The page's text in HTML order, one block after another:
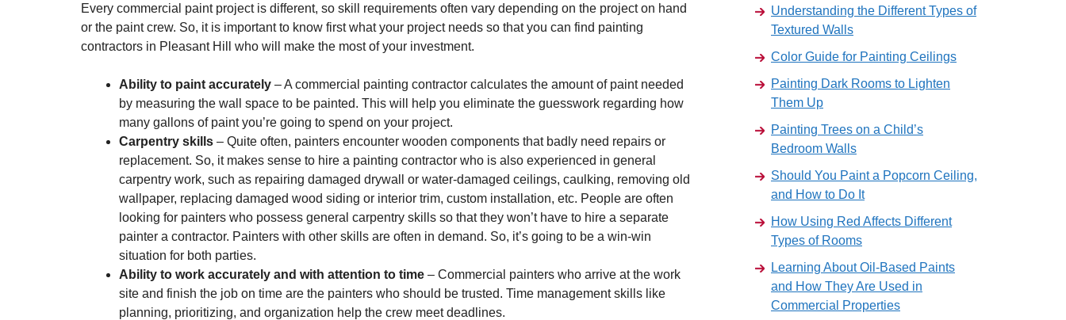
Every commercial paint project is different, so skill requirements often vary depending on the project on hand
or the paint crew. So, it is important to know first what your project needs so that you can find painting
contractors in Pleasant Hill who will make the most of your investment.
Ability to paint accurately – A commercial painting contractor calculates the amount of paint needed
by measuring the wall space to be painted. This will help you eliminate the guesswork regarding how
many gallons of paint you’re going to spend on your project.
Carpentry skills – Quite often, painters encounter wooden components that badly need repairs or
replacement. So, it makes sense to hire a painting contractor who is also experienced in general
carpentry work, such as repairing damaged drywall or water-damaged ceilings, caulking, removing old
wallpaper, replacing damaged wood siding or interior trim, custom installation, etc. People are often
looking for painters who possess general carpentry skills so that they won’t have to hire a separate
painter a contractor. Painters with other skills are often in demand. So, it’s going to be a win-win
situation for both parties.
Ability to work accurately and with attention to time – Commercial painters who arrive at the work
site and finish the job on time are the painters who should be trusted. Time management skills like
planning, prioritizing, and organization help the crew meet deadlines.
Understanding the Different Types of
Textured Walls
Color Guide for Painting Ceilings
Painting Dark Rooms to Lighten
Them Up
Painting Trees on a Child’s
Bedroom Walls
Should You Paint a Popcorn Ceiling,
and How to Do It
How Using Red Affects Different
Types of Rooms
Learning About Oil-Based Paints
and How They Are Used in
Commercial Properties